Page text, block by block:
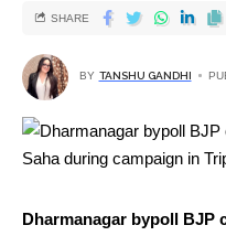
BY TANSHU GANDHI
SHARE
Dharmanagar bypoll BJP